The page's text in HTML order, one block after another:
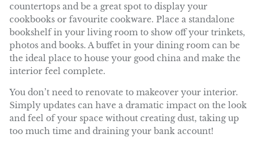
countertops and be a great spot to display your
cookbooks or favourite cookware. Place a standalone
bookshelf in your living room to show off your trinkets,
photos and books. A buffet in your dining room can be
the ideal place to house your good china and make the
interior feel complete.
You don’t need to renovate to makeover your interior.
Simply updates can have a dramatic impact on the look
and feel of your space without creating dust, taking up
too much time and draining your bank account!